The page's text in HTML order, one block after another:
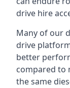
drive hire
Many of our
drive
better
compared to
the same